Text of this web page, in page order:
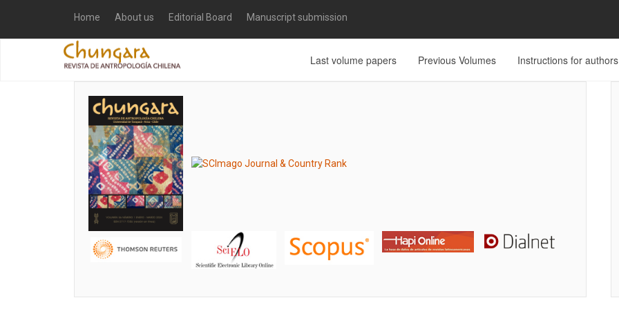
Home About us Editorial Board Manuscript submission
Last volume papers Previous Volumes Instructions for authors